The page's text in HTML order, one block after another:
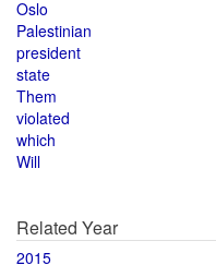
Oslo
Palestinian
president
state
Them
violated
which
Will
Related Year
2015